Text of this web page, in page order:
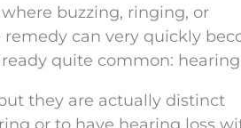
buzzing, ringing, or
can very quickly
quite common:
they are actually distinct